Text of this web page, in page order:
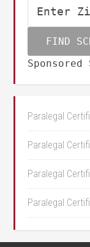
Sponsored
Paralegal
Paralegal
Paralegal
Paralegal